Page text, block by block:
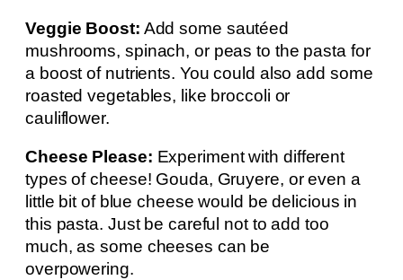
Veggie Boost: Add some sautéed
mushrooms, spinach, or peas to the pasta for
a boost of nutrients. You could also add some
roasted vegetables, like broccoli or
cauliflower.
Cheese Please: Experiment with different
types of cheese! Gouda, Gruyere, or even a
little bit of blue cheese would be delicious in
this pasta. Just be careful not to add too
much, as some cheeses can be
overpowering.